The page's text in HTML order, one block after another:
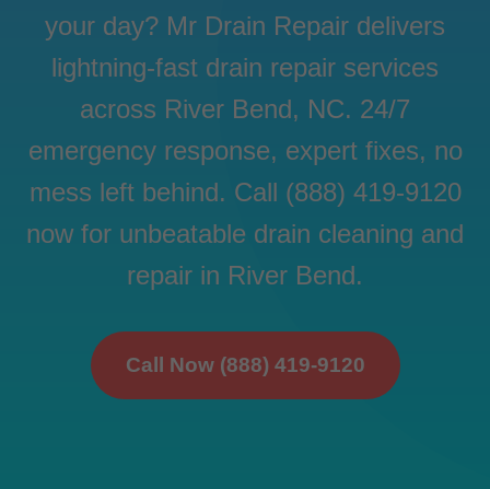
your day? Mr Drain Repair delivers
lightning-fast drain repair services
across River Bend, NC. 24/7
emergency response, expert fixes, no
mess left behind. Call (888) 419-9120
now for unbeatable drain cleaning and
repair in River Bend.
Call Now (888) 419-9120